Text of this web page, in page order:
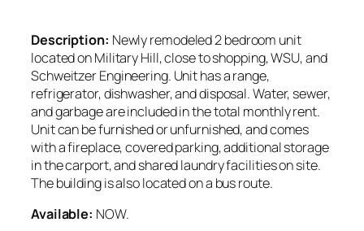
Description: Newly remodeled 2 bedroom unit
located on Military Hill, close to shopping, WSU, and
Schweitzer Engineering. Unit has a range,
refrigerator, dishwasher, and disposal. Water, sewer,
and garbage are included in the total monthly rent.
Unit can be furnished or unfurnished, and comes
with a fireplace, covered parking, additional storage
in the carport, and shared laundry facilities on site.
The building is also located on a bus route.
Available: NOW.